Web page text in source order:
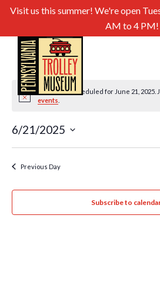
Visit us this summer! We're open
AM to 4 PM!
Notice
No events scheduled for June 21, 2025.
events
6/21/2025
Previous Day
Subscribe to